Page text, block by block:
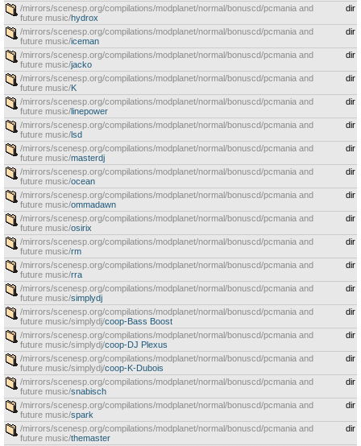
/mirrors/scenesp.org/compilations/modplanet/normal/bonuscd/pcmania and
future music/hydrox
dir
/mirrors/scenesp.org/compilations/modplanet/normal/bonuscd/pcmania and
future music/iceman
dir
/mirrors/scenesp.org/compilations/modplanet/normal/bonuscd/pcmania and
future music/jacko
dir
/mirrors/scenesp.org/compilations/modplanet/normal/bonuscd/pcmania and
future music/K
dir
/mirrors/scenesp.org/compilations/modplanet/normal/bonuscd/pcmania and
future music/linepower
dir
/mirrors/scenesp.org/compilations/modplanet/normal/bonuscd/pcmania and
future music/lsd
dir
/mirrors/scenesp.org/compilations/modplanet/normal/bonuscd/pcmania and
future music/masterdj
dir
/mirrors/scenesp.org/compilations/modplanet/normal/bonuscd/pcmania and
future music/ocean
dir
/mirrors/scenesp.org/compilations/modplanet/normal/bonuscd/pcmania and
future music/ommadawn
dir
/mirrors/scenesp.org/compilations/modplanet/normal/bonuscd/pcmania and
future music/osirix
dir
/mirrors/scenesp.org/compilations/modplanet/normal/bonuscd/pcmania and
future music/rm
dir
/mirrors/scenesp.org/compilations/modplanet/normal/bonuscd/pcmania and
future music/rra
dir
/mirrors/scenesp.org/compilations/modplanet/normal/bonuscd/pcmania and
future music/simplydj
dir
/mirrors/scenesp.org/compilations/modplanet/normal/bonuscd/pcmania and
future music/simplydj/coop-Bass Boost
dir
/mirrors/scenesp.org/compilations/modplanet/normal/bonuscd/pcmania and
future music/simplydj/coop-DJ Plexus
dir
/mirrors/scenesp.org/compilations/modplanet/normal/bonuscd/pcmania and
future music/simplydj/coop-K-Dubois
dir
/mirrors/scenesp.org/compilations/modplanet/normal/bonuscd/pcmania and
future music/snabisch
dir
/mirrors/scenesp.org/compilations/modplanet/normal/bonuscd/pcmania and
future music/spark
dir
/mirrors/scenesp.org/compilations/modplanet/normal/bonuscd/pcmania and
future music/themaster
dir